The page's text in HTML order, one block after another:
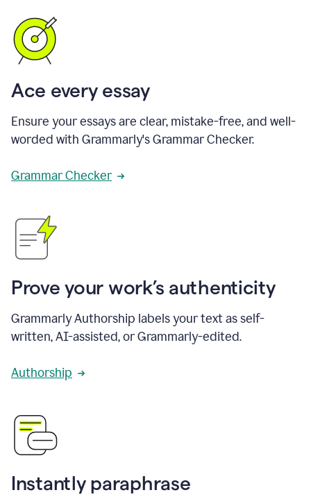
Ace every essay
Ensure your essays are clear, mistake-free, and well-
worded with Grammarly's Grammar Checker.
Grammar Checker
Prove your work’s authenticity
Grammarly Authorship labels your text as self-
written, AI-assisted, or Grammarly-edited.
Authorship
Instantly paraphrase